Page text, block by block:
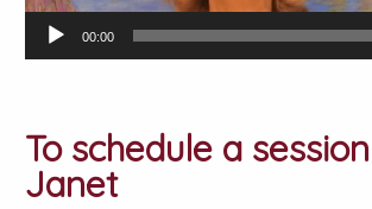
00:00
To schedule a
Janet